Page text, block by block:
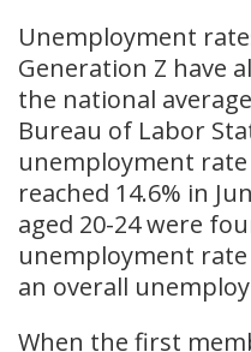
Unemployment
Generation Z have
the national
Bureau of Labor
unemployment
reached 14.6% in
aged 20-24 were
unemployment
an overall
When the first